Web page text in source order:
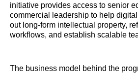
initiative provides access to senior
commercial leadership to help
out long-form intellectual property,
workflows, and establish scalable
The business model behind the